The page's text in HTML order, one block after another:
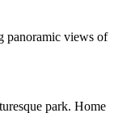
panoramic views of
park. Home